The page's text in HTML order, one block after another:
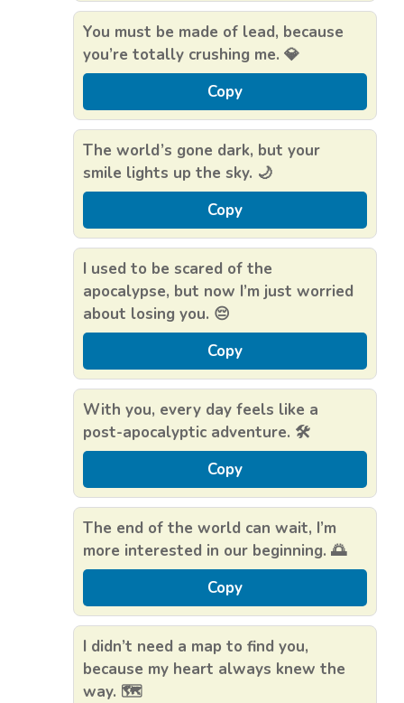
You must be made of lead, because
you’re totally crushing me. 💎
Copy
The world’s gone dark, but your
smile lights up the sky. 🌙
Copy
I used to be scared of the
apocalypse, but now I’m just worried
about losing you. 😔
Copy
With you, every day feels like a
post-apocalyptic adventure. 🛠️
Copy
The end of the world can wait, I’m
more interested in our beginning. 🌅
Copy
I didn’t need a map to find you,
because my heart always knew the
way. 🗺️